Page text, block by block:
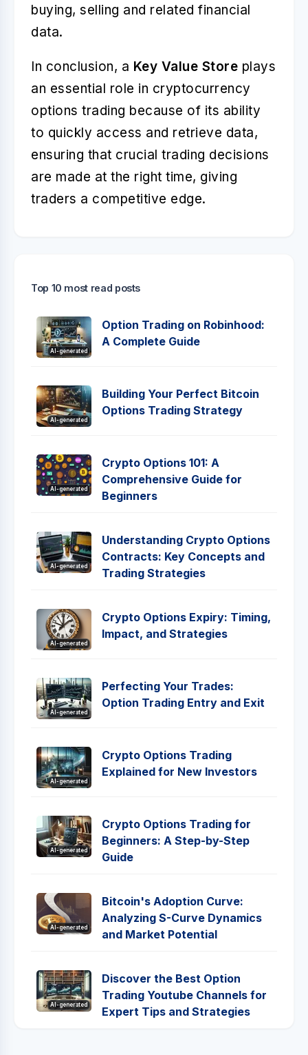
buying, selling and related financial
data.
In conclusion, a Key Value Store plays
an essential role in cryptocurrency
options trading because of its ability
to quickly access and retrieve data,
ensuring that crucial trading decisions
are made at the right time, giving
traders a competitive edge.
Top 10 most read posts
AI-generated
Option Trading on Robinhood:
A Complete Guide
AI-generated
Building Your Perfect Bitcoin
Options Trading Strategy
AI-generated
Crypto Options 101: A
Comprehensive Guide for
Beginners
AI-generated
Understanding Crypto Options
Contracts: Key Concepts and
Trading Strategies
AI-generated
Crypto Options Expiry: Timing,
Impact, and Strategies
AI-generated
Perfecting Your Trades:
Option Trading Entry and Exit
AI-generated
Crypto Options Trading
Explained for New Investors
AI-generated
Crypto Options Trading for
Beginners: A Step-by-Step
Guide
AI-generated
Bitcoin's Adoption Curve:
Analyzing S-Curve Dynamics
and Market Potential
AI-generated
Discover the Best Option
Trading Youtube Channels for
Expert Tips and Strategies